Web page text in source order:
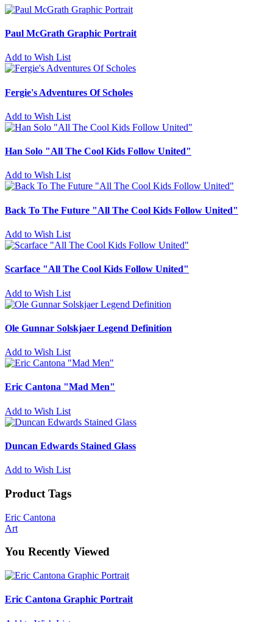
Paul McGrath Graphic Portrait
Add to Wish List
Fergie's Adventures Of Scholes
Add to Wish List
Han Solo "All The Cool Kids Follow United"
Add to Wish List
Back To The Future "All The Cool Kids Follow United"
Add to Wish List
Scarface "All The Cool Kids Follow United"
Add to Wish List
Ole Gunnar Solskjaer Legend Definition
Add to Wish List
Eric Cantona "Mad Men"
Add to Wish List
Duncan Edwards Stained Glass
Add to Wish List
Product Tags
Eric Cantona
Art
You Recently Viewed
Eric Cantona Graphic Portrait